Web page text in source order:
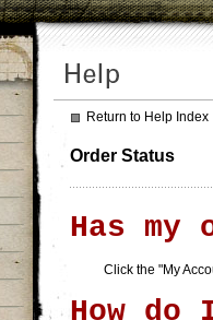
Return to Help Index
Order Status
Has my
Click the "My
How